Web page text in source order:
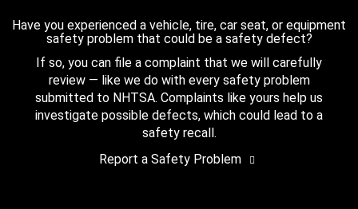
Have you experienced a vehicle, tire, car seat, or equipment
safety problem that could be a safety defect?
If so, you can file a complaint that we will carefully
review — like we do with every safety problem
submitted to NHTSA. Complaints like yours help us
investigate possible defects, which could lead to a
safety recall.
Report a Safety Problem